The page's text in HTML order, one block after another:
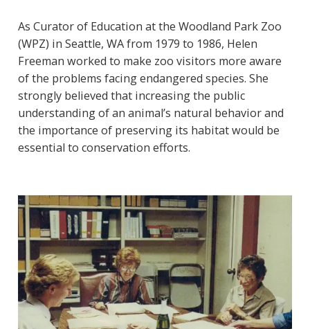
As Curator of Education at the Woodland Park Zoo
(WPZ) in Seattle, WA from 1979 to 1986, Helen
Freeman worked to make zoo visitors more aware
of the problems facing endangered species. She
strongly believed that increasing the public
understanding of an animal’s natural behavior and
the importance of preserving its habitat would be
essential to conservation efforts.